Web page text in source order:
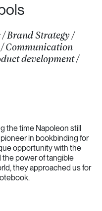
/Brand Strategy /
/ Communication
development/
the time Napoleon still
in bookbinding for
opportunity with the
power of tangible
they approached us for